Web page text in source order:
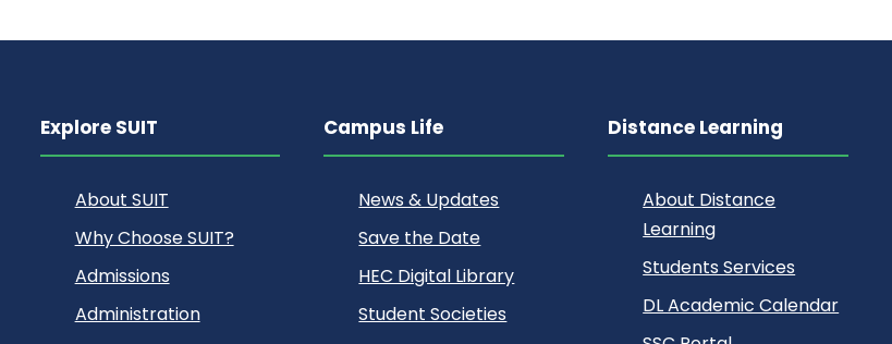
Explore SUIT
About SUIT
Why Choose SUIT?
Admissions
Administration
Campus Life
News & Updates
Save the Date
HEC Digital Library
Student Societies
Distance Learning
About Distance
Learning
Students Services
DL Academic Calendar